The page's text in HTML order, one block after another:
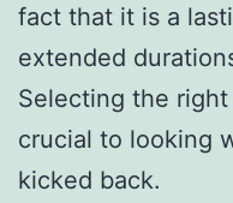
fact that it is a
extended
Selecting the
crucial to looking
kicked back.